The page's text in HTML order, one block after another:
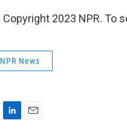
Copyright 2023 NPR. To
NPR News